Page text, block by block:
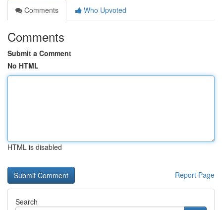
Comments
Who Upvoted
Comments
Submit a Comment
No HTML
HTML is disabled
Report Page
Search